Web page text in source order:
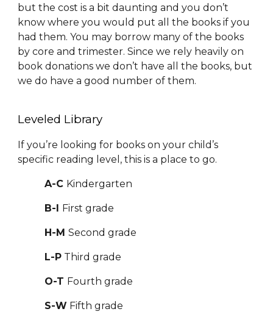
but the cost is a bit daunting and you don’t
know where you would put all the books if you
had them. You may borrow many of the books
by core and trimester. Since we rely heavily on
book donations we don’t have all the books, but
we do have a good number of them.
Leveled Library
If you’re looking for books on your child’s
specific reading level, this is a place to go.
A-C Kindergarten
B-I First grade
H-MSecond grade
L-P Third grade
O-T Fourth grade
S-W Fifth grade